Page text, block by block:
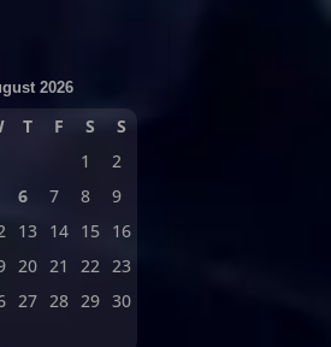
2026
T F S
S
1
2
6 7 8
9
13 14 15 16
20 21 22 23
27 28 29 30